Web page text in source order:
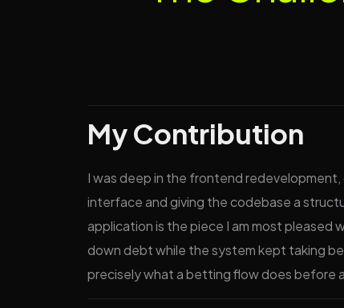
My Contribution
I was deep in the frontend
interface and giving the codebase a
application is the piece I am most pleased
down debt while the system kept taking
precisely what a betting flow does before